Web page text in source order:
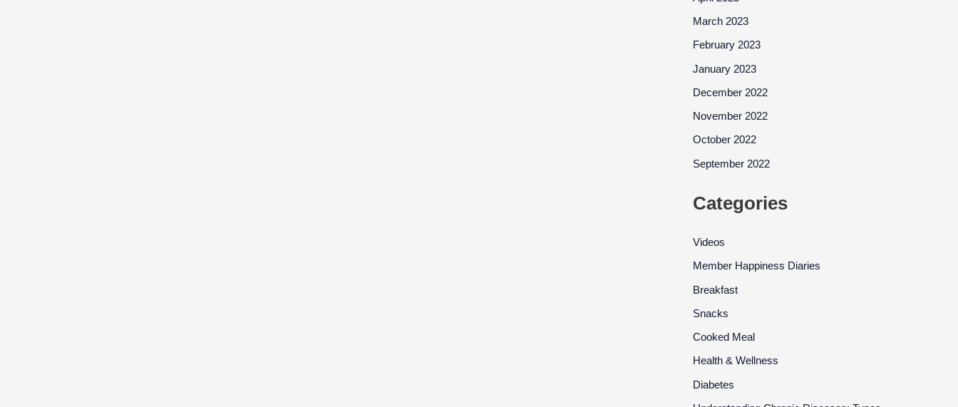
March 2023
February 2023
January 2023
December 2022
November 2022
October 2022
September 2022
Categories
Videos
Member Happiness Diaries
Breakfast
Snacks
Cooked Meal
Health & Wellness
Diabetes